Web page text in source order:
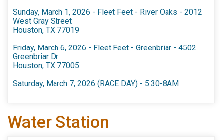
Sunday, March 1, 2026 - Fleet Feet - River Oaks - 2012
West Gray Street
Houston, TX 77019
Friday, March 6, 2026 - Fleet Feet - Greenbriar - 4502
Greenbriar Dr
Houston, TX 77005
Saturday, March 7, 2026 (RACE DAY) - 5:30-8AM
Water Station